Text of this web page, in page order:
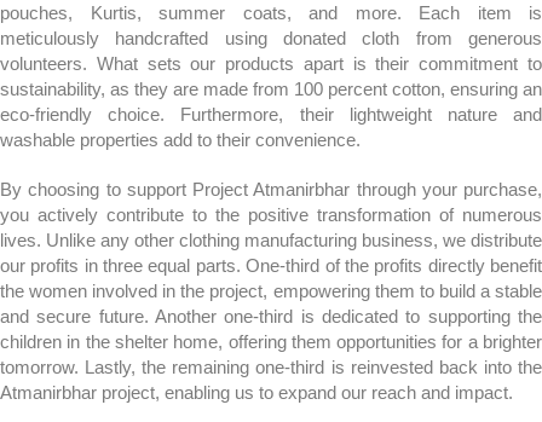
pouches, Kurtis, summer coats, and more. Each item is
meticulously handcrafted using donated cloth from generous
volunteers. What sets our products apart is their commitment to
sustainability, as they are made from 100 percent cotton, ensuring an
eco-friendly choice. Furthermore, their lightweight nature and
washable properties add to their convenience.
By choosing to support Project Atmanirbhar through your purchase,
you actively contribute to the positive transformation of numerous
lives. Unlike any other clothing manufacturing business, we distribute
our profits in three equal parts. One-third of the profits directly benefit
the women involved in the project, empowering them to build a stable
and secure future. Another one-third is dedicated to supporting the
children in the shelter home, offering them opportunities for a brighter
tomorrow. Lastly, the remaining one-third is reinvested back into the
Atmanirbhar project, enabling us to expand our reach and impact.